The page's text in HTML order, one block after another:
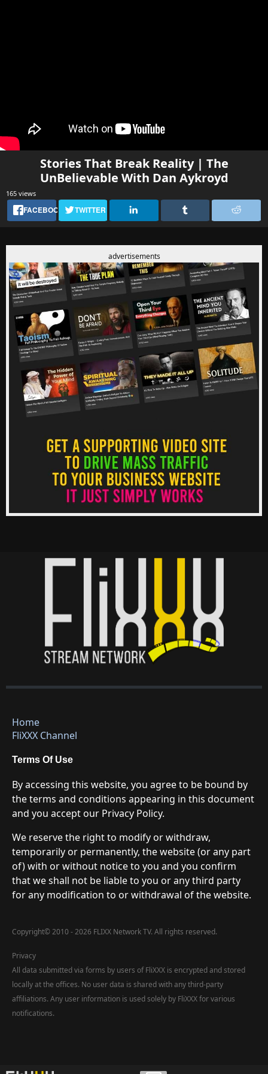
Stories That Break Reality | The
UnBelievable With Dan Aykroyd
165 views
FACEBOOK TWITTER
advertisements
Home
FliXXX Channel
Terms Of Use
By accessing this website, you agree to be bound by
the terms and conditions appearing in this document
and you accept our Privacy Policy.
We reserve the right to modify or withdraw,
temporarily or permanently, the website (or any part
of) with or without notice to you and you confirm
that we shall not be liable to you or any third party
for any modification to or withdrawal of the website.
Copyright©2010 - 2026 FLIXX Network TV. All rights reserved.
Privacy
All data submitted via forms by users of FliXXX is encrypted and stored
locally at the offices. No user data is shared with any third-party
affiliations. Any user information is used solely by FliXXX for various
notifications.